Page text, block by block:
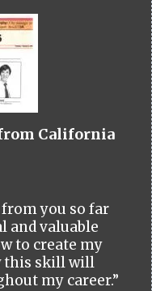
California
you so far
and valuable
to create my
this skill will
my career.”